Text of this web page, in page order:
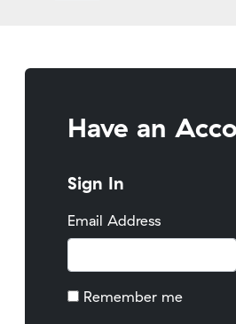
Have an
Sign In
Email Address
Remember me